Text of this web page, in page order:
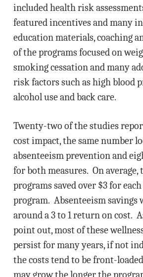
included health risk
featured incentives and many
education materials, coaching
of the programs focused on
smoking cessation and many
risk factors such as high blood
alcohol use and back care.
Twenty-two of the studies
cost impact, the same number
absenteeism prevention and
for both measures. On average,
programs saved over $3 for
program. Absenteeism savings
around a 3 to 1 return on cost.
point out, most of these
persist for many years, if not
the costs tend to be front-